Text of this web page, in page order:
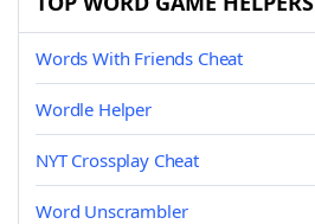
Words With Friends Cheat
Wordle Helper
NYT Crossplay Cheat
Word Unscrambler